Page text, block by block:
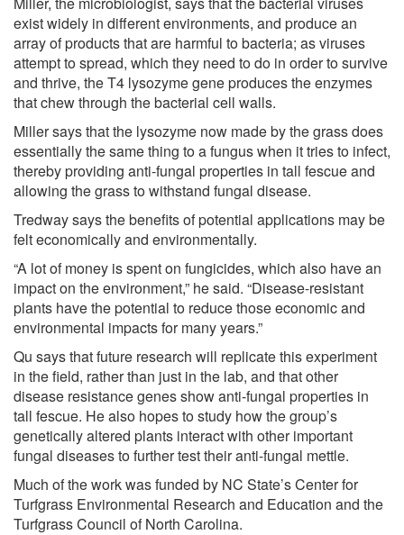
exist widely in different environments, and produce an
array of products that are harmful to bacteria; as viruses
attempt to spread, which they need to do in order to survive
and thrive, the T4 lysozyme gene produces the enzymes
that chew through the bacterial cell walls.
Miller says that the lysozyme now made by the grass does
essentially the same thing to a fungus when it tries to infect,
thereby providing anti-fungal properties in tall fescue and
allowing the grass to withstand fungal disease.
Tredway says the benefits of potential applications may be
felt economically and environmentally.
“A lot of money is spent on fungicides, which also have an
impact on the environment,” he said. “Disease-resistant
plants have the potential to reduce those economic and
environmental impacts for many years.”
Qu says that future research will replicate this experiment
in the field, rather than just in the lab, and that other
disease resistance genes show anti-fungal properties in
tall fescue. He also hopes to study how the group’s
genetically altered plants interact with other important
fungal diseases to further test their anti-fungal mettle.
Much of the work was funded by NC State’s Center for
Turfgrass Environmental Research and Education and the
Turfgrass Council of North Carolina.